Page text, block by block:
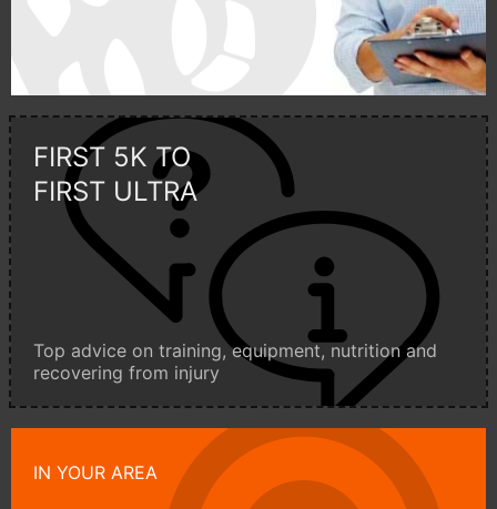
FIRST 5K TO
FIRST ULTRA
Top advice on training, equipment, nutrition and
recovering from injury
IN YOUR AREA